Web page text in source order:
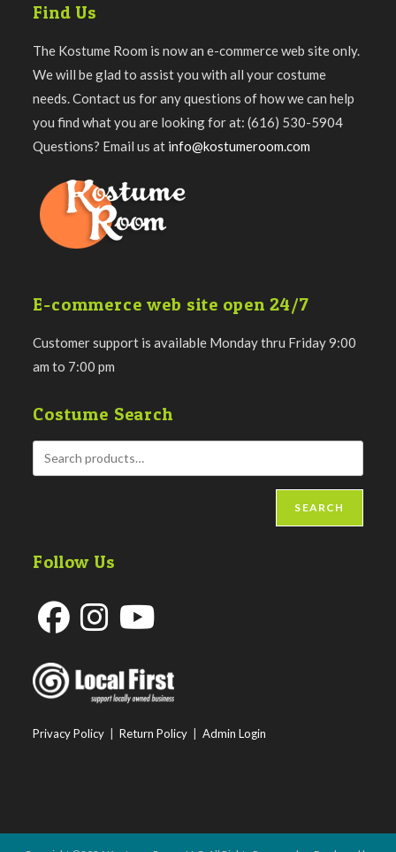
Find Us
The Kostume Room is now an e-commerce web site only.
We will be glad to assist you with all your costume
needs. Contact us for any questions of how we can help
you find what you are looking for at: (616) 530-5904
Questions? Email us at info@kostumeroom.com
E-commerce web site open 24/7
Customer support is available Monday thru Friday 9:00
am to 7:00 pm
Costume Search
SEARCH
Follow Us
in
a
in
a
Privacy Policy |Return Policy |Admin Login